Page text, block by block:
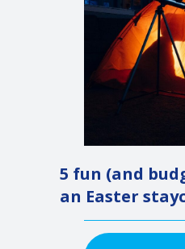
5 fun (and
an Easter